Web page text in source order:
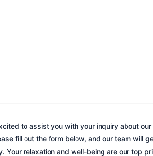
to assist you with your inquiry about
fill out the form below, and our team will
Your relaxation and well-being are our top